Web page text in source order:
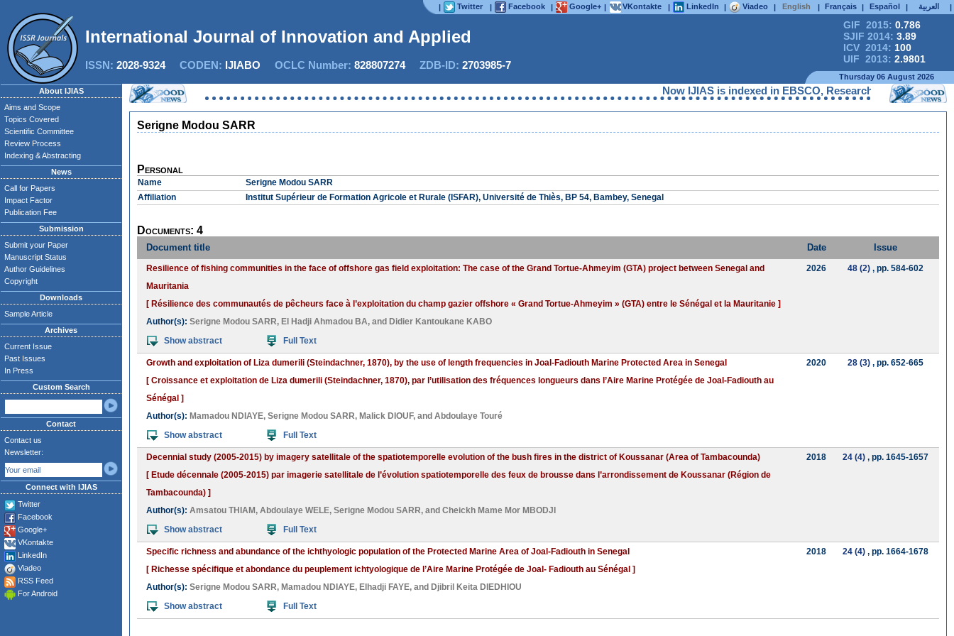
| Twitter | Facebook | Google+ | VKontakte | LinkedIn | Viadeo | English | Français | Español | العربية |
GIF 2015: 0.786
SJIF 2014: 3.89
ICV 2014: 100
UIF 2013: 2.9801
International Journal of Innovation and Applied St
ISSN: 2028-9324CODEN: IJIABO OCLC Number: 828807274ZDB-ID: 2703985-7
Thursday 06 August 2026
About IJIAS
Aims and Scope
Topics Covered
Scientific Committee
Review Process
Indexing & Abstracting
News
Call for Papers
Impact Factor
Publication Fee
Submission
Submit your Paper
Manuscript Status
Author Guidelines
Copyright
Downloads
Sample Article
Archives
Current Issue
Past Issues
In Press
Custom Search
Contact
Contact us
Newsletter:
Connect with IJIAS
Twitter
Facebook
Google+
VKontakte
LinkedIn
Viadeo
RSS Feed
For Android
Now IJIAS is indexed in EBSCO, ResearchGate,
Serigne Modou SARR
Personal
Name
Serigne Modou SARR
Affiliation
Institut Supérieur de Formation Agricole et Rurale (ISFAR), Université de Thiès, BP 54, Bambey, Senegal
Documents: 4
Document title Date Issue
Resilience of fishing communities in the face of offshore gas field exploitation: The case of the Grand Tortue-Ahmeyim (GTA) project between Senegal and
Mauritania
[ Résilience des communautés de pêcheurs face à l’exploitation du champ gazier offshore « Grand Tortue-Ahmeyim » (GTA) entre le Sénégal et la Mauritanie ]
Author(s): Serigne Modou SARR, El Hadji Ahmadou BA, and Didier Kantoukane KABO
Show abstract
Full Text
2026 48 (2), pp. 584-602
Growth and exploitation of Liza dumerili (Steindachner, 1870), by the use of length frequencies in Joal-Fadiouth Marine Protected Area in Senegal
[ Croissance et exploitation de Liza dumerili (Steindachner, 1870), par l’utilisation des fréquences longueurs dans l’Aire Marine Protégée de Joal-Fadiouth au
Sénégal ]
Author(s): Mamadou NDIAYE, Serigne Modou SARR, Malick DIOUF, and Abdoulaye Touré
Show abstract
Full Text
2020 28 (3), pp. 652-665
Decennial study (2005-2015) by imagery satellitale of the spatiotemporelle evolution of the bush fires in the district of Koussanar (Area of Tambacounda)
[ Etude décennale (2005-2015) par imagerie satellitale de l’évolution spatiotemporelle des feux de brousse dans l’arrondissement de Koussanar (Région de
Tambacounda) ]
Author(s): Amsatou THIAM , Abdoulaye WELE, Serigne Modou SARR, and Cheickh Mame Mor MBODJI
Show abstract
Full Text
2018 24 (4), pp. 1645-1657
Specific richness and abundance of the ichthyologic population of the Protected Marine Area of Joal-Fadiouth in Senegal
[ Richesse spécifique et abondance du peuplement ichtyologique de l’Aire Marine Protégée de Joal- Fadiouth au Sénégal ]
Author(s): Serigne Modou SARR, Mamadou NDIAYE, Elhadji FAYE, and Djibril Keita DIEDHIOU
Show abstract
Full Text
2018 24 (4), pp. 1664-1678